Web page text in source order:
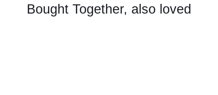
Bought Together, also loved